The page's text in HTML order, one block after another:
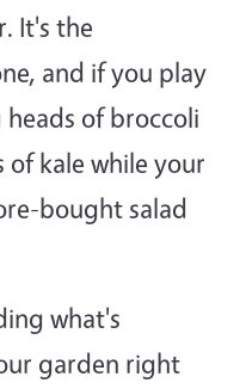
It's the
and if you play
of broccoli
kale while your
bought salad
what's
garden right